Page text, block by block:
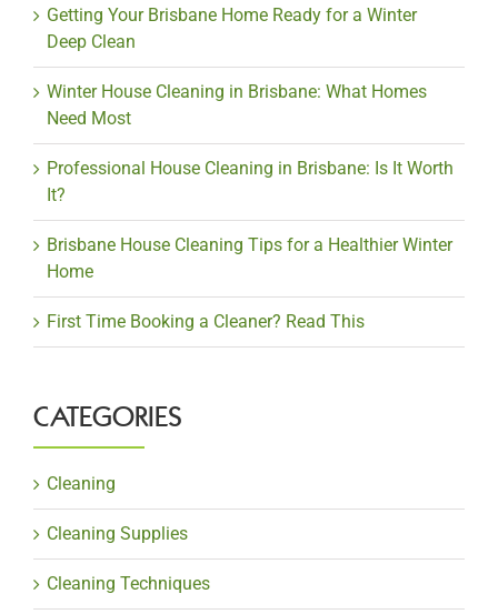
Getting Your Brisbane Home Ready for a Winter
Deep Clean
Winter House Cleaning in Brisbane: What Homes
Need Most
Professional House Cleaning in Brisbane: Is It Worth
It?
Brisbane House Cleaning Tips for a Healthier Winter
Home
First Time Booking a Cleaner? Read This
CATEGORIES
Cleaning
Cleaning Supplies
Cleaning Techniques